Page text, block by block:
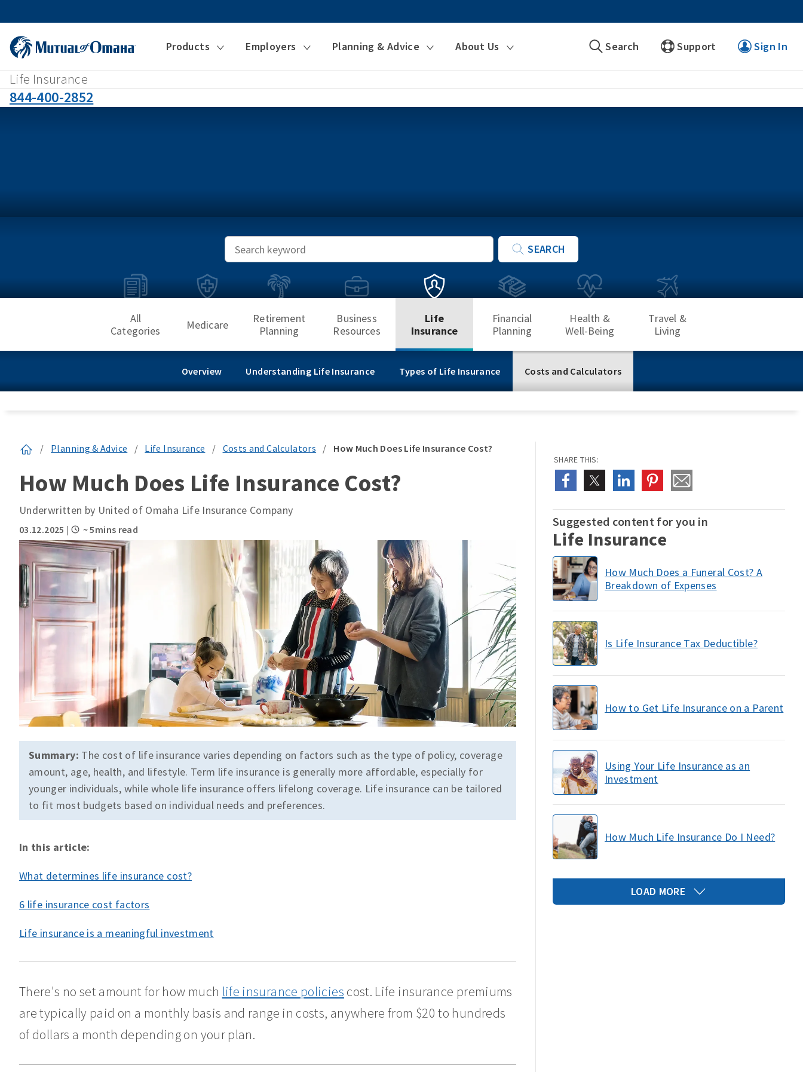
Products Employers Planning & Advice About Us Search Support Sign In
Life Insurance
844-400-2852
Search
SEARCH
All
Categories
Medicare
Retirement
Planning
Business
Resources
Life
Insurance
Overview Understanding Life Insurance Types of Life Insurance Costs and Calculators
Financial
Planning
Health &
Well-Being
Travel &
Living
/ Planning & Advice / Life Insurance / Costs and Calculators / How Much Does Life Insurance Cost?
How Much Does Life Insurance Cost?
Underwritten by United of Omaha Life Insurance Company
03.12.2025 | ~ 5mins read
Summary: The cost of life insurance varies depending on factors such as the type of policy, coverage
amount, age, health, and lifestyle. Term life insurance is generally more affordable, especially for
younger individuals, while whole life insurance offers lifelong coverage. Life insurance can be tailored
to fit most budgets based on individual needs and preferences.
In this article:
What determines life insurance cost?
6 life insurance cost factors
Life insurance is a meaningful investment
There's no set amount for how much life insurance policies cost. Life insurance premiums
are typically paid on a monthly basis and range in costs, anywhere from $20 to hundreds
of dollars a month depending on your plan.
SHARE THIS:
Suggested content for you in
Life Insurance
How Much Does a Funeral Cost? A
Breakdown of Expenses
Is Life Insurance Tax Deductible?
How to Get Life Insurance on a Parent
Using Your Life Insurance as an
Investment
How Much Life Insurance Do I Need?
LOAD MORE